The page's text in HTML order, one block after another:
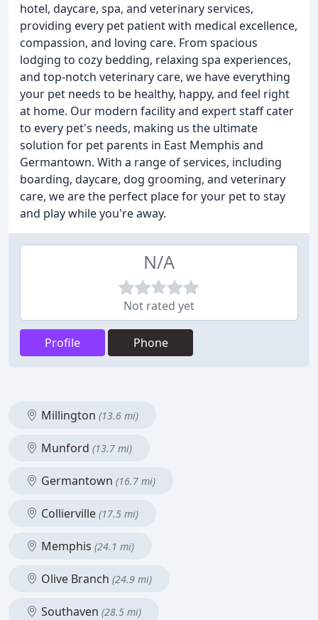
hotel, daycare, spa, and veterinary services,
providing every pet patient with medical excellence,
compassion, and loving care. From spacious
lodging to cozy bedding, relaxing spa experiences,
and top-notch veterinary care, we have everything
your pet needs to be healthy, happy, and feel right
at home. Our modern facility and expert staff cater
to every pet's needs, making us the ultimate
solution for pet parents in East Memphis and
Germantown. With a range of services, including
boarding, daycare, dog grooming, and veterinary
care, we are the perfect place for your pet to stay
and play while you're away.
N/A
Not rated yet
Profile Phone
Millington (13.6 mi)
Munford (13.7 mi)
Germantown (16.7 mi)
Collierville (17.5 mi)
Memphis (24.1 mi)
Olive Branch (24.9 mi)
Southaven (28.5 mi)